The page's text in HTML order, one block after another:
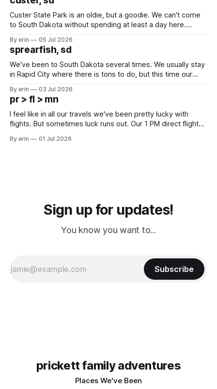
Custer State Park is an oldie, but a goodie. We can't come
to South Dakota without spending at least a day here.
which made for a very long day. It has been a long time
since Emma
By erin 05 Jul 2026
sprearfish, sd
We've been to South Dakota several times. We usually stay
in Rapid City where there is tons to do, but this time our
except some downtown biker shops and Emma's Ice
Cream. Since we&
By erin 03 Jul 2026
pr > fl > mn
I feel like in all our travels we've been pretty lucky with
flights. But sometimes luck runs out. Our 1 PM direct flight
PM, 4 PM. Finally we were on our way at 5 PM after getting
By erin 01 Jul 2026
Sign up for updates!
You know you want to...
Subscribe
prickett family adventures
Places We've Been